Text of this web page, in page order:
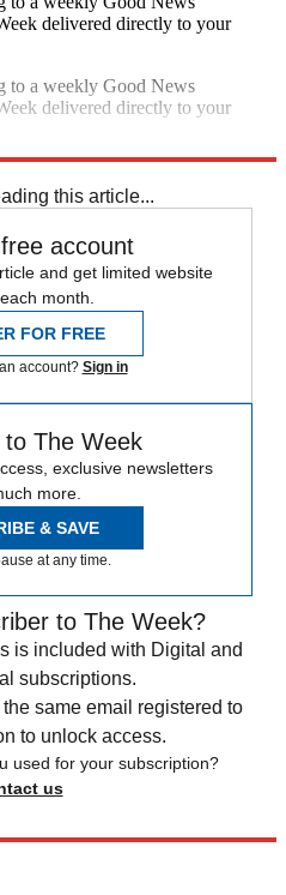
delivered directly to your
to a weekly Good News
delivered directly to your
this article...
account
and get limited website
month.
FOR FREE
account? Sign in
to The Week
exclusive newsletters
more.
& SAVE
at any time.
to The Week?
is included with Digital and
subscriptions.
same email registered to
to unlock access.
used for your subscription?
us